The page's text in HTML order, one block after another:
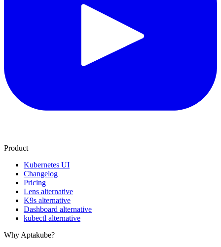
Product
Kubernetes UI
Changelog
Pricing
Lens alternative
K9s alternative
Dashboard alternative
kubectl alternative
Why Aptakube?